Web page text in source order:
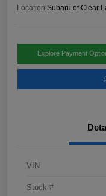
Location:Subaru of Clear
Explore Payment
VIN
Stock #